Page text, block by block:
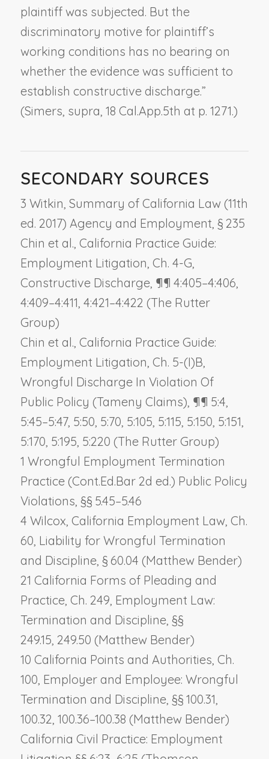
plaintiff was subjected. But the
discriminatory motive for plaintiff’s
working conditions has no bearing on
whether the evidence was sufficient to
establish constructive discharge.”
(Simers supra , 18 Cal.App.5th at p. 1271.)
SECONDARY SOURCES
3 Witkin, Summary of California Law (11th
ed. 2017) Agency and Employment, § 235
Chin et al., California Practice Guide:
Employment Litigation, Ch. 4-G,
Constructive Discharge, ¶¶ 4:405–4:406,
4:409–4:411, 4:421–4:422 (The Rutter
Group)
Chin et al., California Practice Guide:
Employment Litigation, Ch. 5-(I)B,
Wrongful Discharge In Violation Of
Public Policy (Tameny Claims), ¶¶ 5:4,
5:45–5:47, 5:50, 5:70, 5:105, 5:115, 5:150, 5:151,
5:170, 5:195, 5:220 (The Rutter Group)
1 Wrongful Employment Termination
Practice (Cont.Ed.Bar 2d ed.) Public Policy
Violations, §§ 5.45–5.46
4 Wilcox, California Employment Law, Ch.
60, Liability for Wrongful Termination
and Discipline, § 60.04 (Matthew Bender)
21 California Forms of Pleading and
Practice, Ch. 249, Employment Law:
Termination and Discipline, §§
249.15, 249.50 (Matthew Bender)
10 California Points and Authorities, Ch.
100, Employer and Employee: Wrongful
Termination and Discipline, §§ 100.31,
100.32, 100.36–100.38 (Matthew Bender)
California Civil Practice: Employment